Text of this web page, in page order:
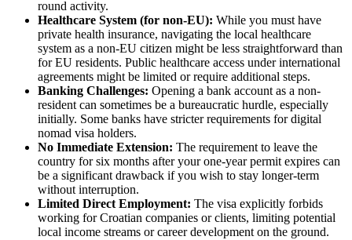
round activity.
Healthcare System (for non-EU): While you must have
private health insurance, navigating the local healthcare
system as a non-EU citizen might be less straightforward than
for EU residents. Public healthcare access under international
agreements might be limited or require additional steps.
Banking Challenges: Opening a bank account as a non-
resident can sometimes be a bureaucratic hurdle, especially
initially. Some banks have stricter requirements for digital
nomad visa holders.
No Immediate Extension: The requirement to leave the
country for six months after your one-year permit expires can
be a significant drawback if you wish to stay longer-term
without interruption.
Limited Direct Employment: The visa explicitly forbids
working for Croatian companies or clients, limiting potential
local income streams or career development on the ground.